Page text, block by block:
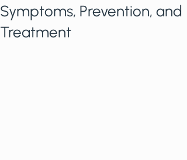
Symptoms, Prevention, and
Treatment